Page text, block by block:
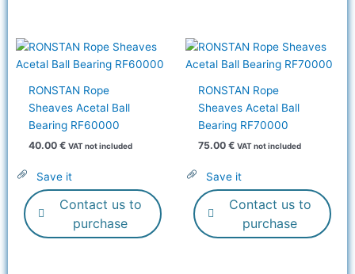
RONSTAN Rope
Sheaves Acetal Ball
Bearing RF60000
40.00€ VAT not included
Save it
Contact us to
purchase
RONSTAN Rope
Sheaves Acetal Ball
Bearing RF70000
75.00€ VAT not included
Save it
Contact us to
purchase